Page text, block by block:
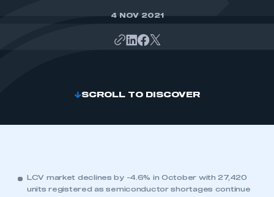
4 NOV 2021
SCROLL TO DISCOVER
LCV market declines by -4.6% in October with 27,420
units registered as semiconductor shortages continue